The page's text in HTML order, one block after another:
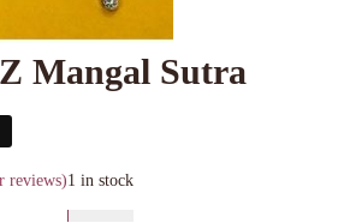
Mangal Sutra
reviews)1 in stock